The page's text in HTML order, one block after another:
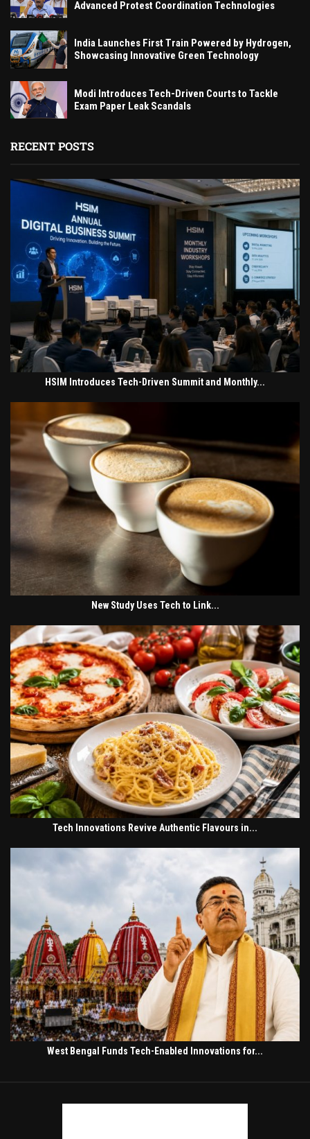
Advanced Protest Coordination Technologies
India Launches First Train Powered by Hydrogen,
Showcasing Innovative Green Technology
Modi Introduces Tech-Driven Courts to Tackle
Exam Paper Leak Scandals
RECENT POSTS
HSIM Introduces Tech-Driven Summit and Monthly...
New Study Uses Tech to Link...
Tech Innovations Revive Authentic Flavours in...
West Bengal Funds Tech-Enabled Innovations for...